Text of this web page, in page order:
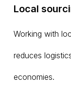
Local
Working with
reduces
economies.